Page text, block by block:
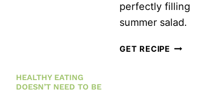
DRESSING
perfectly filling
summer salad.
GET RECIPE VEGAN
HEALTHY EATING
DOESN’T NEED TO BE